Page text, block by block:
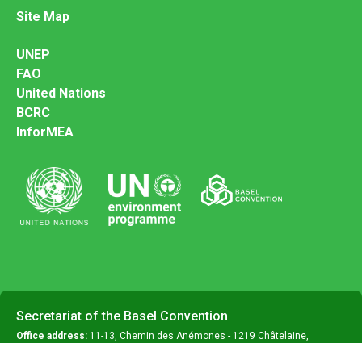
Site Map
UNEP
FAO
United Nations
BCRC
InforMEA
Secretariat of the Basel Convention
Office address: 11-13, Chemin des Anémones - 1219 Châtelaine,